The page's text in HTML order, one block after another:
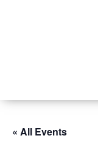
« All Events